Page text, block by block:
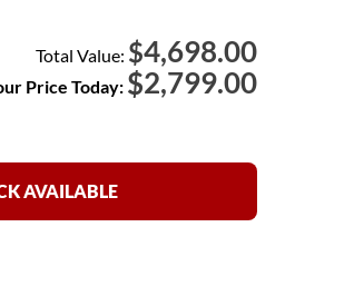
Total Value: $4,698.00
Price Today: $2,799.00
AVAILABLE